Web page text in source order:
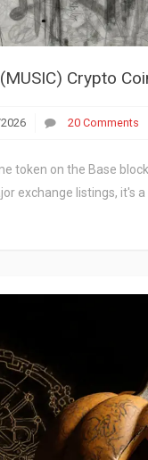
Crypto
20 Comments
token on the Base
exchange listings, it's